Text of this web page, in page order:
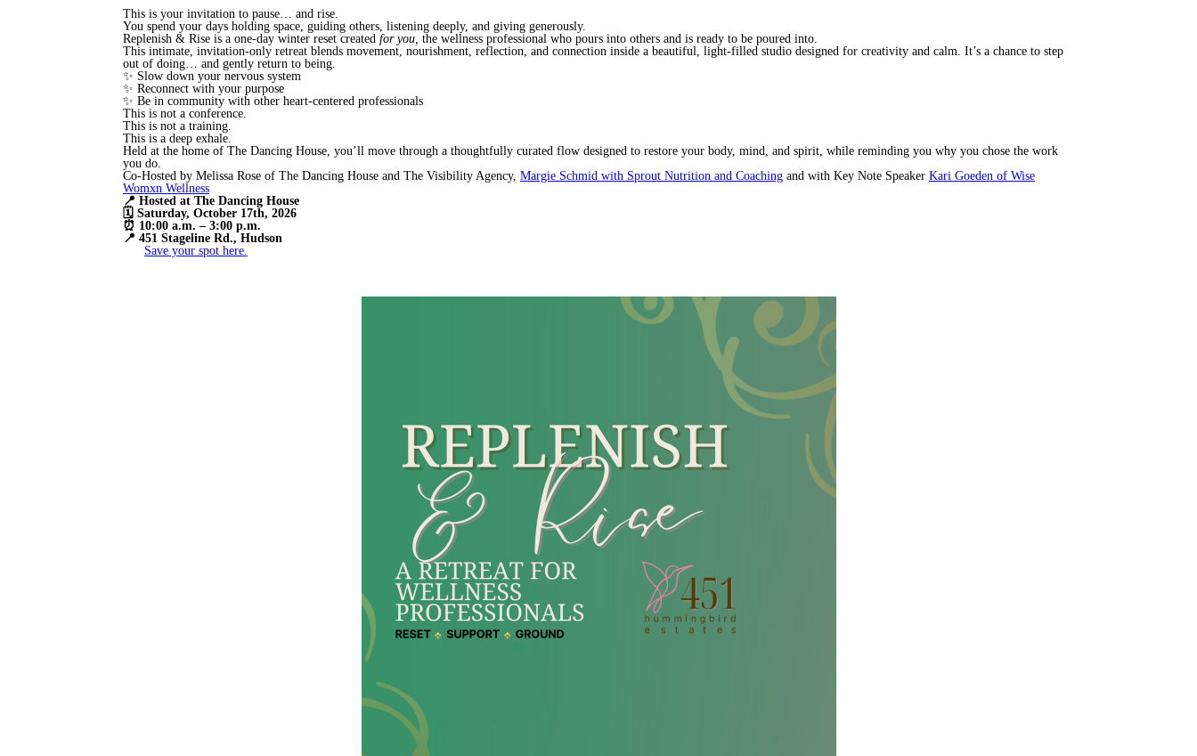
This is your invitation to pause… and rise.
You spend your days holding space, guiding others, listening deeply, and giving generously.
Replenish & Rise is a one-day winter reset created for you, the wellness professional who pours into others and is ready to be poured into.
This intimate, invitation-only retreat blends movement, nourishment, reflection, and connection inside a beautiful, light-filled studio designed for creativity and calm. It’s a chance to step
out of doing… and gently return to being.
✨ Slow down your nervous system
✨ Reconnect with your purpose
✨ Be in community with other heart-centered professionals
This is not a conference.
This is not a training.
This is a deep exhale.
Held at the home of The Dancing House, you’ll move through a thoughtfully curated flow designed to restore your body, mind, and spirit, while reminding you why you chose the work
you do.
Co-Hosted by Melissa Rose of The Dancing House and The Visibility Agency, Margie Schmid with Sprout Nutrition and Coaching and with Key Note Speaker Kari Goeden of Wise
Womxn Wellness
📍 Hosted at The Dancing House
🗓 Saturday, October 17th, 2026
⏰ 10:00 a.m. – 3:00 p.m.
📍 451 Stageline Rd., Hudson
Save your spot here.